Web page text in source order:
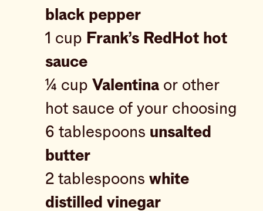
black pepper
1 cup Frank’s RedHot hot
sauce
¼ cup Valentinaor other
hot sauce of your choosing
6 tablespoons unsalted
butter
2 tablespoons white
distilled vinegar